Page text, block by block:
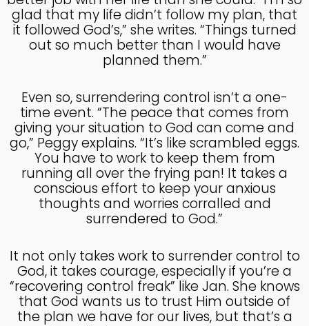
glad that my life didn’t follow my plan, that
it followed God’s,” she writes. “Things turned
out so much better than I would have
planned them.”
Even so, surrendering control isn’t a one-
time event. “The peace that comes from
giving your situation to God can come and
go,” Peggy explains. “It’s like scrambled eggs.
You have to work to keep them from
running all over the frying pan! It takes a
conscious effort to keep your anxious
thoughts and worries corralled and
surrendered to God.”
It not only takes work to surrender control to
God, it takes courage, especially if you’re a
“recovering control freak” like Jan. She knows
that God wants us to trust Him outside of
the plan we have for our lives, but that’s a